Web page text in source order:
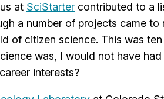
at SciStarter contributed to a
a number of projects came
of citizen science. This was
was, I would not have
interests?